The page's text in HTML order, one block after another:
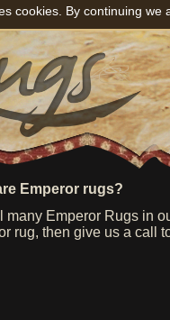
Emperor rugs?
many Emperor Rugs in
rug, then give us a call
cookies. By continuing